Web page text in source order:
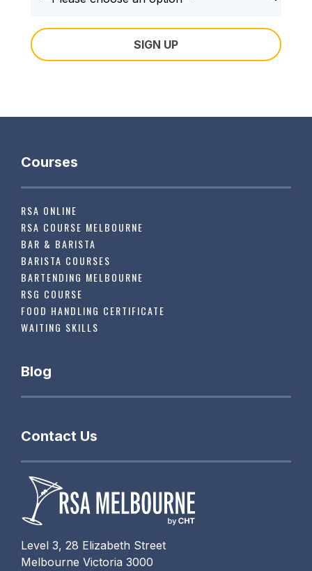
Level 3, 28 Elizabeth Street
Melbourne Victoria 3000
Courses
RSA ONLINE
RSA COURSE MELBOURNE
BAR & BARISTA
BARISTA COURSES
BARTENDING MELBOURNE
RSG COURSE
FOOD HANDLING CERTIFICATE
WAITING SKILLS
Blog
Contact Us